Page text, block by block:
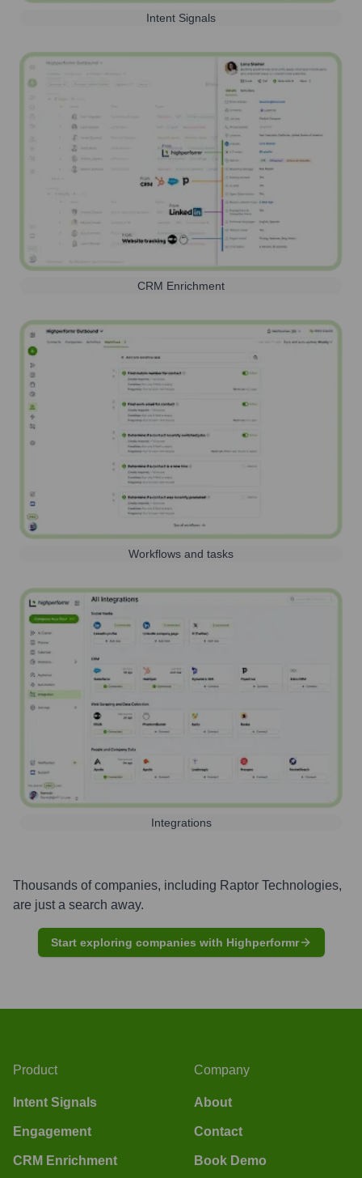
Intent Signals
CRM Enrichment
Workflows and tasks
Integrations
Thousands of companies, including Raptor Technologies,
are just a search away.
Start exploring companies with Highperformr
Product
Intent Signals
Engagement
CRM Enrichment
Company
About
Contact
Book Demo